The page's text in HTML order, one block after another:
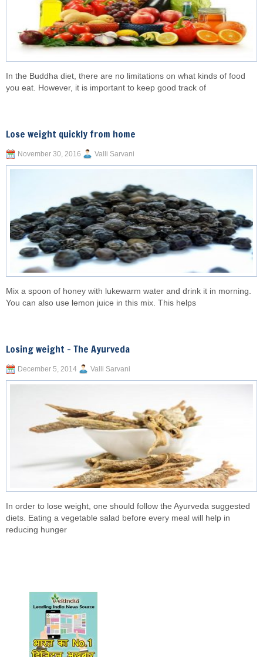
In the Buddha diet, there are no limitations on what kinds of food
you eat. However, it is important to keep good track of
Lose weight quickly from home
November 30, 2016 Valli Sarvani
Mix a spoon of honey with lukewarm water and drink it in morning.
You can also use lemon juice in this mix. This helps
Losing weight – The Ayurveda
December 5, 2014 Valli Sarvani
In order to lose weight, one should follow the Ayurveda suggested
diets. Eating a vegetable salad before every meal will help in
reducing hunger